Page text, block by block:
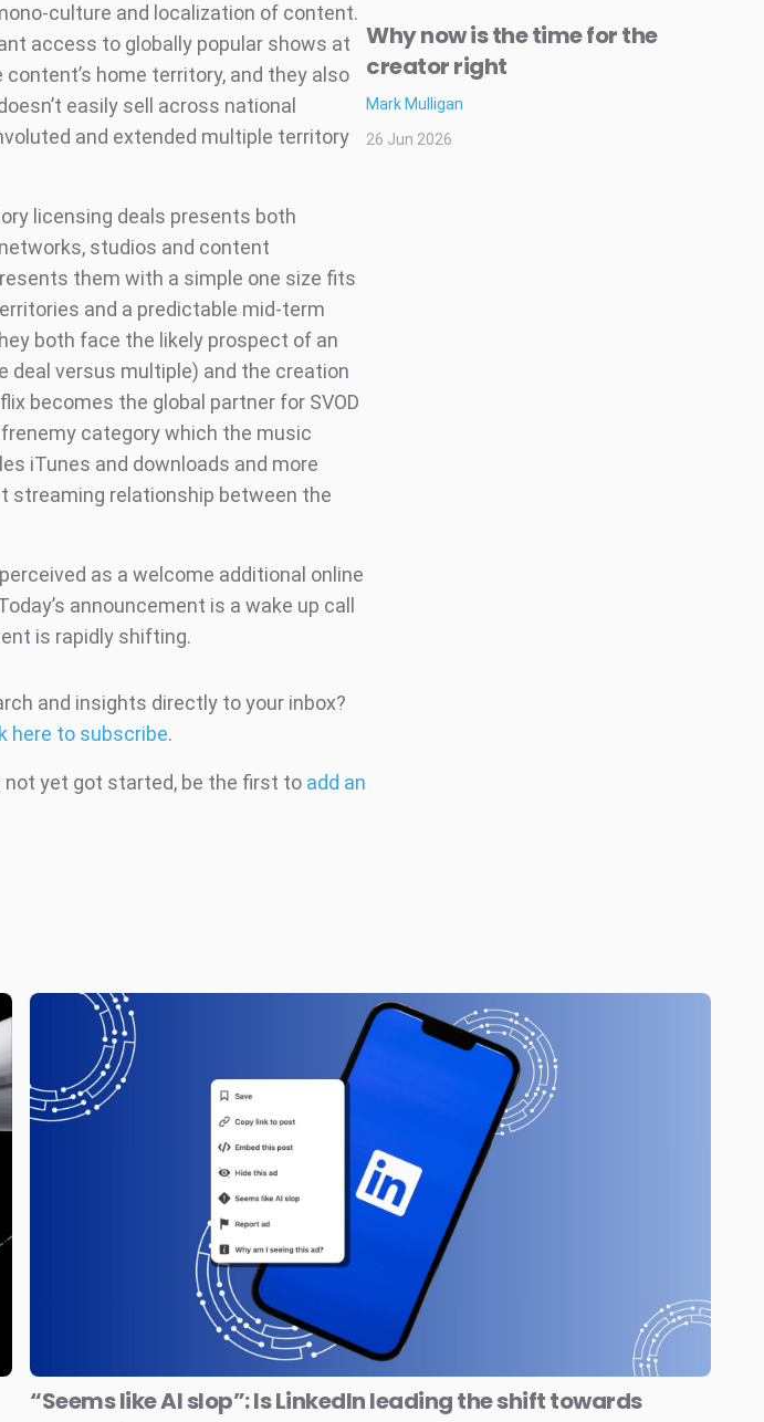
culture and localization of content.
access to globally popular shows at
home territory, and they also
easily sell across national
and extended multiple territory
licensing deals presents both
studios and content
them with a simple one size fits
and a predictable mid-term
both face the likely prospect of an
deal versus multiple) and the creation
becomes the global partner for SVOD
category which the music
iTunes and downloads and more
streaming relationship between the
as a welcome additional online
announcement is a wake up call
is rapidly shifting.
and insights directly to your inbox?
here to subscribe.
yet got started, be the first to add an
Why now is the time for the
creator right
Mark Mulligan
26 Jun 2026
“Seems like AI slop”: Is LinkedIn leading the shift towards